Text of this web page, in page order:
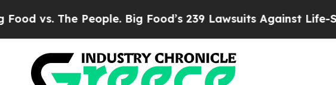
Big Food’s 239 Lawsuits Against Life-Saving Policies